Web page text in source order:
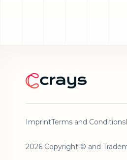
ImprintTerms and Conditions
2026 Copyright © and